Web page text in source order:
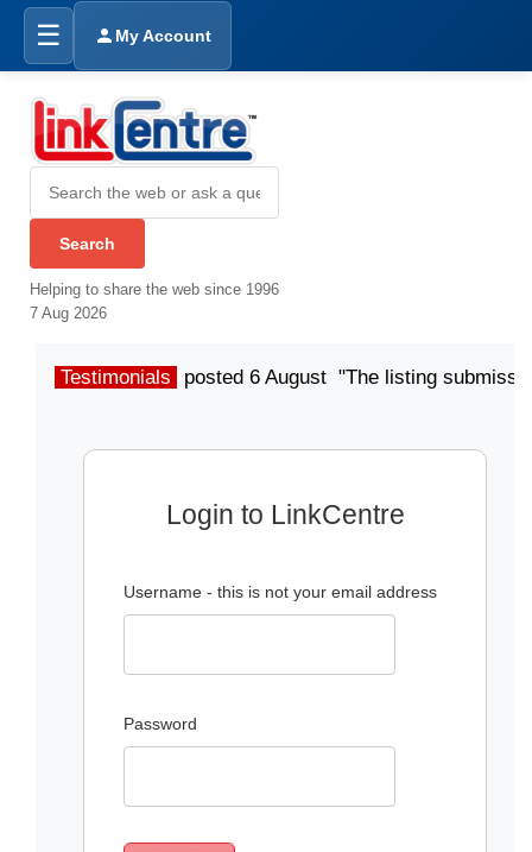
☰ My Account
Helping to share the web since 1996
7 Aug 2026
Testimonials posted 6 August "The listing
Login to LinkCentre
Username - this is not your email address
Password